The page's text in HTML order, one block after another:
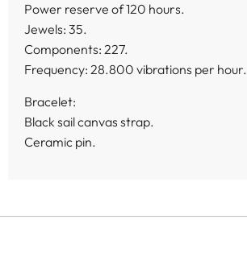
Power reserve of 120 hours.
Jewels: 35.
Components: 227.
Frequency: 28.800 vibrations per hour.
Bracelet:
Black sail canvas strap.
Ceramic pin.